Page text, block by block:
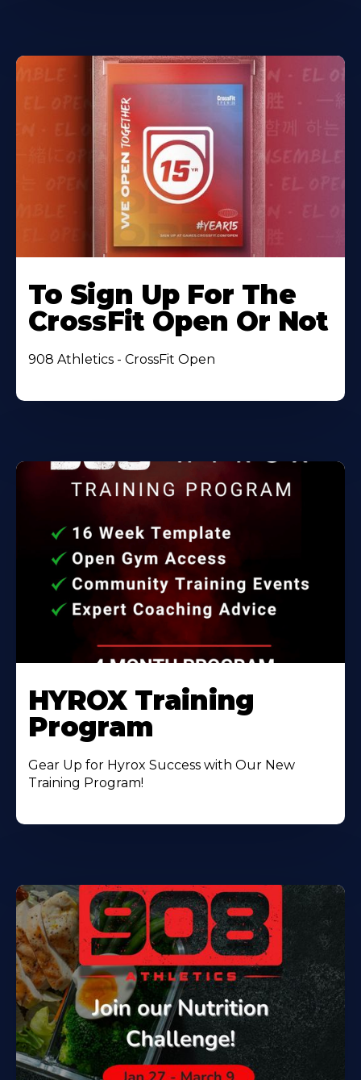
To Sign Up For The
CrossFit Open Or Not
908 Athletics - CrossFit Open
HYROX Training
Program
Gear Up for Hyrox Success with Our New
Training Program!